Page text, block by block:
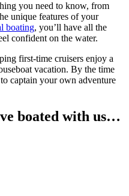
you need to know, from
unique features of your
boating, you’ll have all the
confident on the water.
first-time cruisers enjoy a
vacation. By the time
captain your own adventure
boated with us…